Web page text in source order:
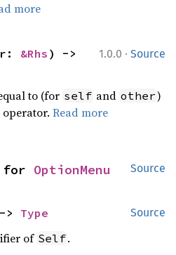
more
1.0.0 · Source
&Rhs
to (for self and other)
operator.Read more
Source
for OptionMenu
Source
> Type
of Self.